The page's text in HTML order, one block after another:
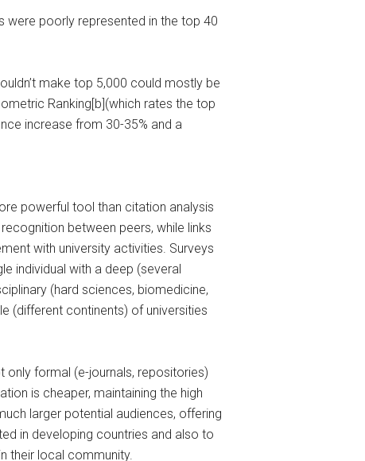
were poorly represented in the top 40
make top 5,000 could mostly be
Ranking[b](which rates the top
increase from 30-35% and a
powerful tool than citation analysis
between peers, while links
with university activities. Surveys
individual with a deep (several
(hard sciences, biomedicine,
(different continents) of universities
only formal (e-journals, repositories)
is cheaper, maintaining the high
larger potential audiences, offering
in developing countries and also to
their local community.